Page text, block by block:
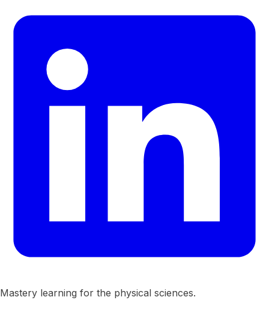
Mastery learning for the physical sciences.